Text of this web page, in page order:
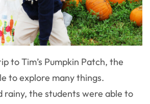
to Tim’s Pumpkin Patch, the
to explore many things.
rainy, the students were able to